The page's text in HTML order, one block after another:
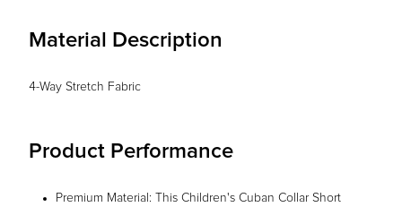
Material Description
4-Way Stretch Fabric
Product Performance
Premium Material: This Children's Cuban Collar Short